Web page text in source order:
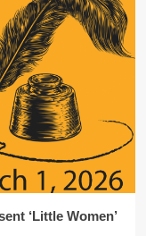
‘Little Women’